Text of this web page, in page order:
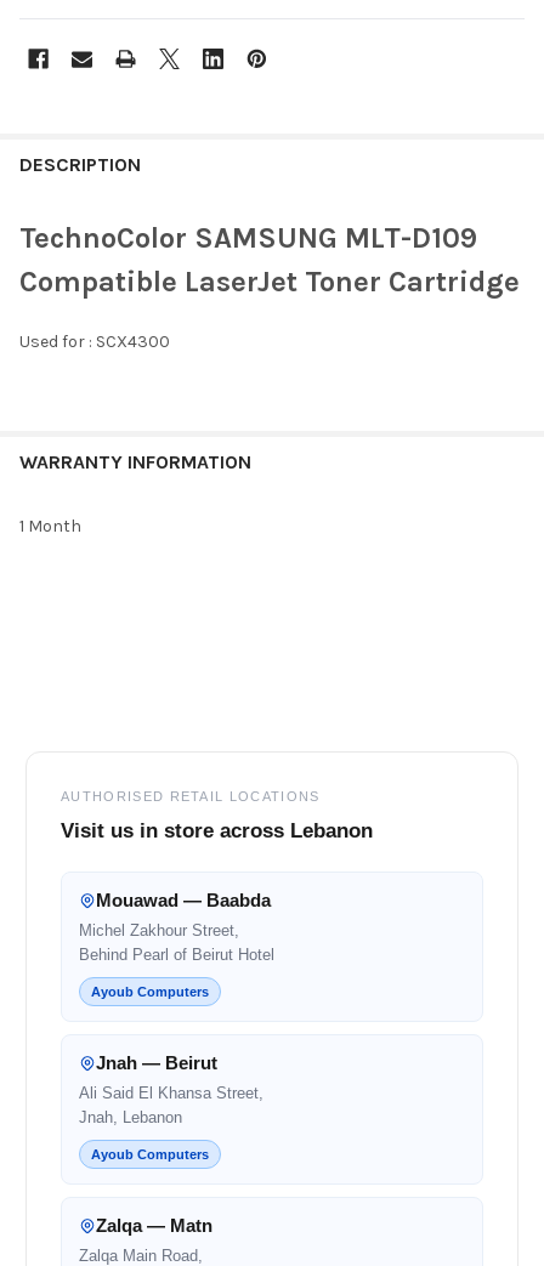
BOUGHT
SELECT
ALL
ADD
DESCRIPTION
TechnoColor SAMSUNG MLT-D109
Compatible LaserJet Toner Cartridge
Used for : SCX4300
WARRANTY INFORMATION
1 Month
AUTHORISED RETAIL LOCATIONS
Visit us in store across Lebanon
Mouawad — Baabda
Michel Zakhour Street,
Behind Pearl of Beirut Hotel
Ayoub Computers
Jnah — Beirut
Ali Said El Khansa Street,
Jnah, Lebanon
Ayoub Computers
Zalqa — Matn
Zalqa Main Road,